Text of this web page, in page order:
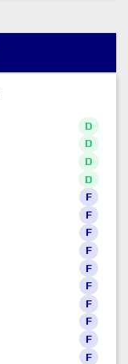
D
D
D
D
F
F
F
F
F
F
F
F
F
F